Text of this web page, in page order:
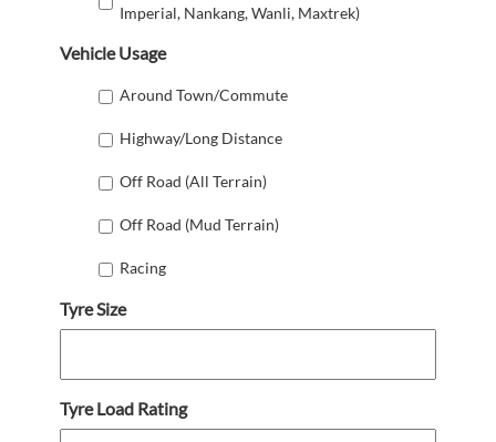
Imperial, Nankang, Wanli, Maxtrek)
Vehicle Usage
Around Town/Commute
Highway/Long Distance
Off Road (All Terrain)
Off Road (Mud Terrain)
Racing
Tyre Size
Tyre Load Rating